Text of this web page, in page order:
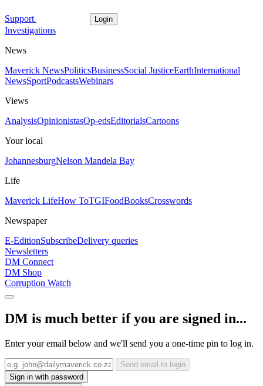
Support Login
Investigations
News
Maverick NewsPoliticsBusinessSocial JusticeEarthInternational
NewsSportPodcastsWebinars
Views
AnalysisOpinionistasOp-edsEditorialsCartoons
Your local
JohannesburgNelson Mandela Bay
Life
Maverick LifeHow ToTGIFoodBooksCrosswords
Newspaper
E-EditionSubscribeDelivery queries
Newsletters
DM Connect
DM Shop
Corruption Watch
DM is much better if you are signed in...
Enter your email below and we'll send you a one-time pin to log in.
Send email to login
Sign in with password